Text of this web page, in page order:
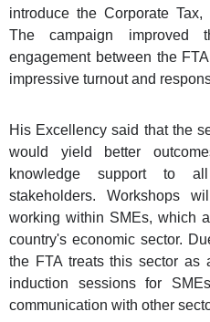
introduce the Corporate
The campaign improved
engagement between the
impressive turnout and
His Excellency said that the
would yield better
knowledge support to
stakeholders. Workshops
working within SMEs, which
country's economic sector.
the FTA treats this sector as
induction sessions for
communication with other